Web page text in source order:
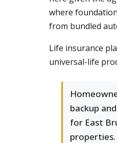
where
from bundled
Life insurance
universal-life
backup
for East
properties.